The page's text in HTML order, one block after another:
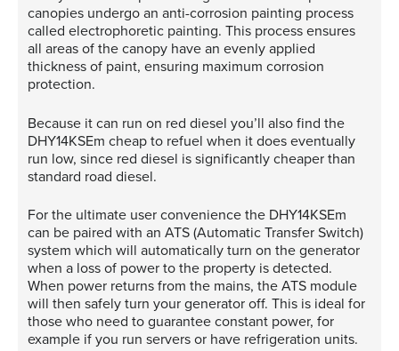
canopies undergo an anti-corrosion painting process
called electrophoretic painting. This process ensures
all areas of the canopy have an evenly applied
thickness of paint, ensuring maximum corrosion
protection.
Because it can run on red diesel you’ll also find the
DHY14KSEm cheap to refuel when it does eventually
run low, since red diesel is significantly cheaper than
standard road diesel.
For the ultimate user convenience the DHY14KSEm
can be paired with an ATS (Automatic Transfer Switch)
system which will automatically turn on the generator
when a loss of power to the property is detected.
When power returns from the mains, the ATS module
will then safely turn your generator off. This is ideal for
those who need to guarantee constant power, for
example if you run servers or have refrigeration units.